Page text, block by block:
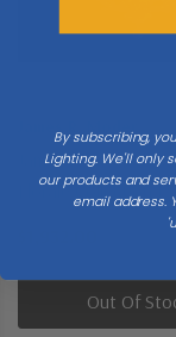
James R. Moder |
Florale Collection |
Nickel, Silver | 13
Out Of
By subscribing,
Lighting. We'll only
our products and
email address.